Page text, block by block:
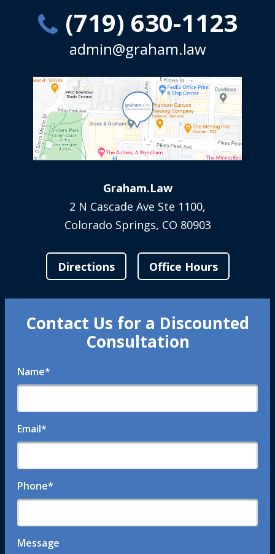
(719) 630-1123
admin@graham.law
Graham.Law
2 N Cascade Ave Ste 1100,
Colorado Springs, CO 80903
Directions Office Hours
Contact Us for a Discounted
Consultation
Name*
Email*
Phone*
Message